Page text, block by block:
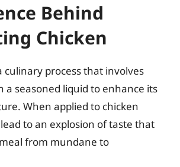
Behind
Chicken
culinary process that involves
a seasoned liquid to enhance its
When applied to chicken
to an explosion of taste that
from mundane to